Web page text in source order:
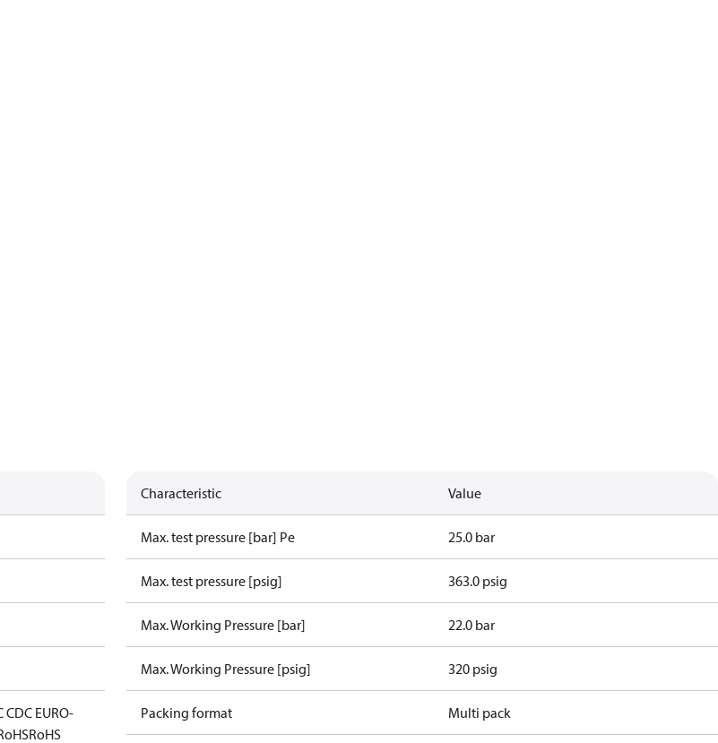
CDC EURO-
RoHS
Characteristic Value
Max. test pressure [bar] Pe 25.0 bar
Max. test pressure [psig] 363.0 psig
Max. Working Pressure [bar] 22.0 bar
Max. Working Pressure [psig] 320 psig
Packing format Multi pack